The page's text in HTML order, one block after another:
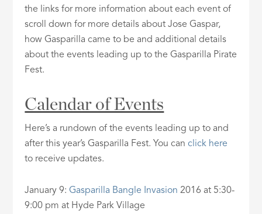
the links for more information about each event of
scroll down for more details about Jose Gaspar,
how Gasparilla came to be and additional details
about the events leading up to the Gasparilla Pirate
Fest.
Calendar of Events
Here’s a rundown of the events leading up to and
after this year’s Gasparilla Fest. You canclick here
to receive updates.
January 9:Gasparilla Bangle Invasion 2016 at 5:30-
9:00 pm at Hyde Park Village